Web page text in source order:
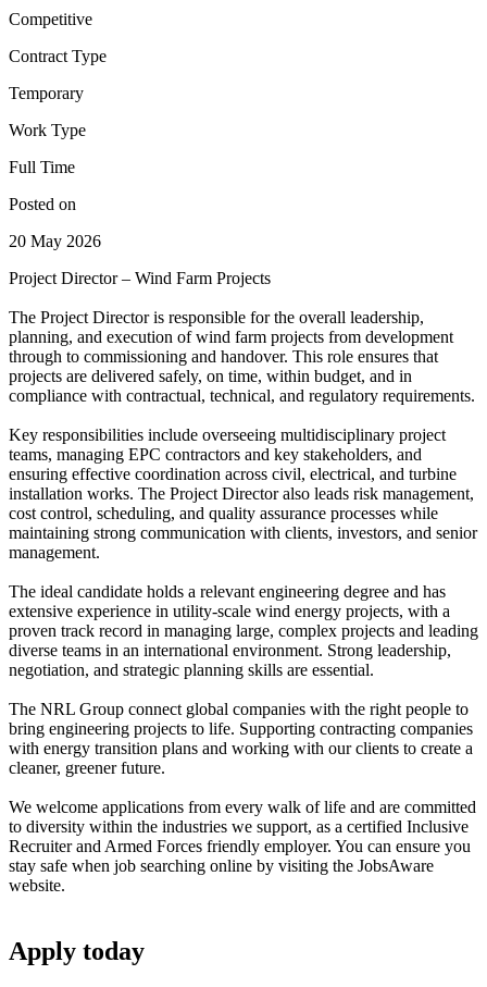
Competitive
Contract Type
Temporary
Work Type
Full Time
Posted on
20 May 2026
Project Director – Wind Farm Projects
The Project Director is responsible for the overall leadership,
planning, and execution of wind farm projects from development
through to commissioning and handover. This role ensures that
projects are delivered safely, on time, within budget, and in
compliance with contractual, technical, and regulatory requirements.
Key responsibilities include overseeing multidisciplinary project
teams, managing EPC contractors and key stakeholders, and
ensuring effective coordination across civil, electrical, and turbine
installation works. The Project Director also leads risk management,
cost control, scheduling, and quality assurance processes while
maintaining strong communication with clients, investors, and senior
management.
The ideal candidate holds a relevant engineering degree and has
extensive experience in utility-scale wind energy projects, with a
proven track record in managing large, complex projects and leading
diverse teams in an international environment. Strong leadership,
negotiation, and strategic planning skills are essential.
The NRL Group connect global companies with the right people to
bring engineering projects to life. Supporting contracting companies
with energy transition plans and working with our clients to create a
cleaner, greener future.
We welcome applications from every walk of life and are committed
to diversity within the industries we support, as a certified Inclusive
Recruiter and Armed Forces friendly employer. You can ensure you
stay safe when job searching online by visiting the JobsAware
website.
Apply today